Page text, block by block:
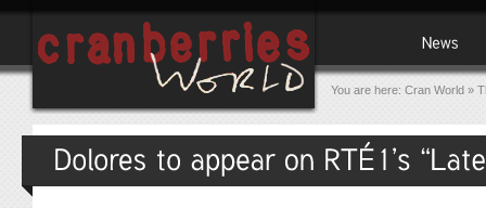
You are here: Cran World »